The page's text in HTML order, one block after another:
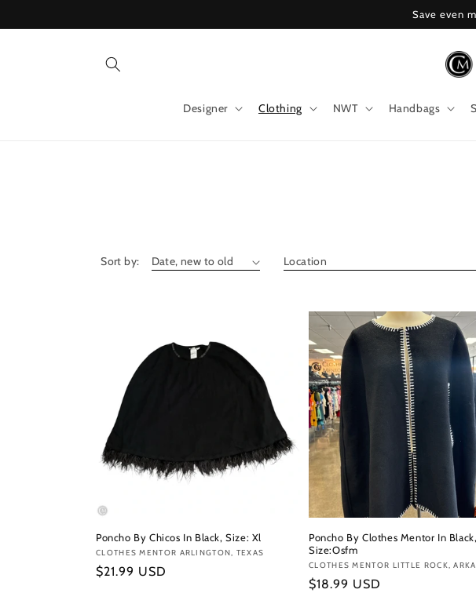
Save even
Designer Clothing NWT Handbags
Sort by:
Poncho By Chicos In Black, Size: Xl
Vendor:
CLOTHES MENTOR ARLINGTON, TEXAS
Regular
$21.99 USD
Poncho By Clothes Mentor In Black,
Size:Osfm
Vendor:
CLOTHES MENTOR LITTLE ROCK,
Regular
$18.99 USD